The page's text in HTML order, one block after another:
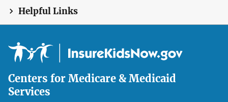
Helpful Links
Centers for Medicare & Medicaid
Services